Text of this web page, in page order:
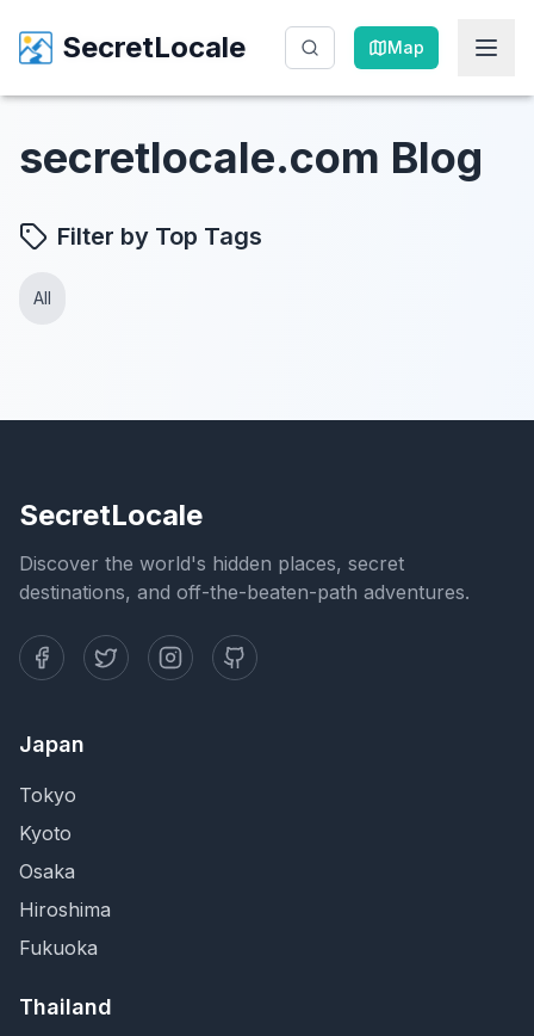
SecretLocale Map
SecretLocale Map
secretlocale.com Blog
Filter by Top Tags
All
SecretLocale
Discover the world's hidden places, secret
destinations, and off-the-beaten-path adventures.
Japan
Tokyo
Kyoto
Osaka
Hiroshima
Fukuoka
Thailand